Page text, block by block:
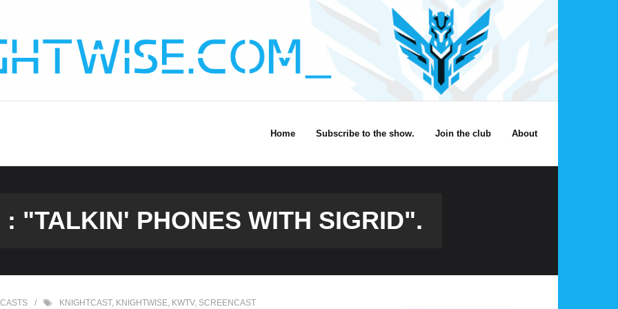
Home Subscribe to the show. Join the club About
: "TALKIN' PHONES WITH SIGRID".
KNIGHTCAST, KNIGHTWISE, KWTV, SCREENCAST